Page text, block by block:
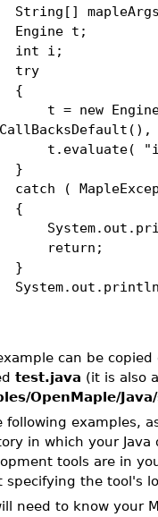
mapleArgs
t;
i;
Engine(
(
can be
test.java (it is also
OpenMaple/
following examples,
in which your
tools are in
specifying the tool's
need to know your